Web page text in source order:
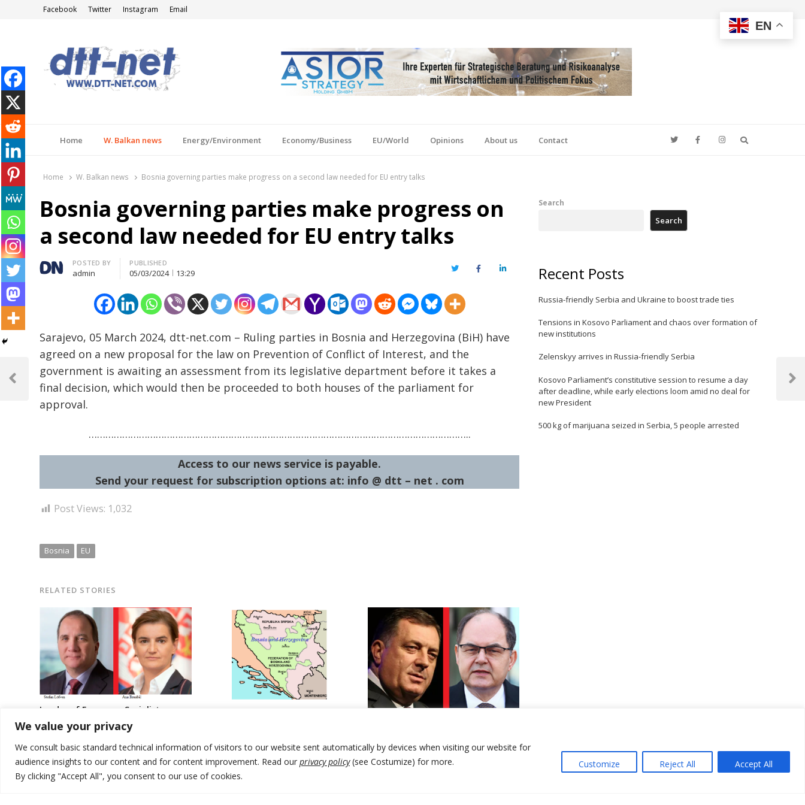
We value your privacy
We consult basic standard technical information of visitors to our website sent automatically by devices when visiting our website for
audience insights to our content and for content improvement. Read our privacy policy(see Costumize) for more.
By clicking "Accept All", you consent to our use of cookies.
Customize Reject All Accept All
Facebook Twitter Instagram Email
Home W. Balkan news Energy/Environment Economy/Business EU/World Opinions About us Contact
Home W. Balkan news Bosnia governing parties make progress on a second law needed for EU entry talks
Bosnia governing parties make progress on
a second law needed for EU entry talks
Author
POSTED BY
admin
PUBLISHED
05/03/2024 13:29 TwitterFacebookLinkedIn
Sarajevo, 05 March 2024, dtt-net.com – Ruling parties in Bosnia and Herzegovina (BiH) have
agreed on a new proposal for the law on Prevention of Conflict of Interest, and the
government is awaiting an assessment from its legislative department before it takes a
final decision, which would then be proceeded to both houses of the parliament for
approval.
………………………………………………………………………………………………………………………..
Access to our news service is payable.
Send your request for subscription options at: info @ dtt – net . com
Post Views: 1,032
Bosnia EU
RELATED STORIES
Leader of European Socialists
reiterates calls for investigation of
reported election irregularities in
Serbia
calls for closure of envoy’s office
Post
navigation
Previous
Next
Search
Search
Recent Posts
Russia-friendly Serbia and Ukraine to boost trade ties
Tensions in Kosovo Parliament and chaos over formation of
new institutions
Zelenskyy arrives in Russia-friendly Serbia
Kosovo Parliament’s constitutive session to resume a day
after deadline, while early elections loom amid no deal for
new President
500 kg of marijuana seized in Serbia, 5 people arrested
EN